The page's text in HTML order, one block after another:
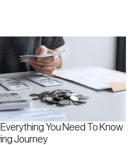
You Need To Know
Journey